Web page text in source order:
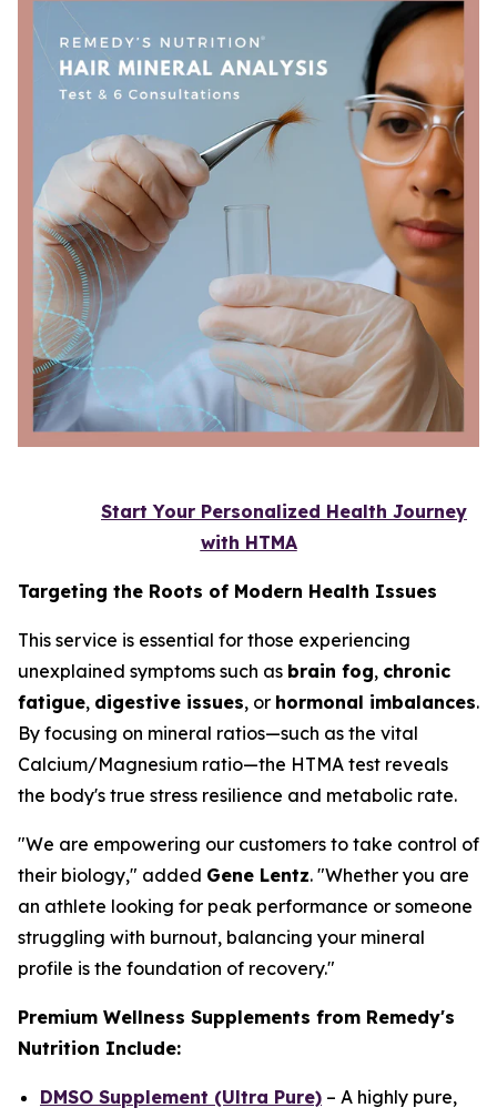
Start Your Personalized Health Journey
with HTMA
Targeting the Roots of Modern Health Issues
This service is essential for those experiencing
unexplained symptoms such as brain fog, chronic
fatigue, digestive issues, or hormonal imbalances.
By focusing on mineral ratios—such as the vital
Calcium/Magnesium ratio—the HTMA test reveals
the body's true stress resilience and metabolic rate.
"We are empowering our customers to take control of
their biology," added Gene Lentz. "Whether you are
an athlete looking for peak performance or someone
struggling with burnout, balancing your mineral
profile is the foundation of recovery."
Premium Wellness Supplements from Remedy's
Nutrition Include:
DMSO Supplement (Ultra Pure) – A highly pure,